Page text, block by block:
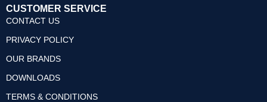
CUSTOMER SERVICE
CONTACT US
PRIVACY POLICY
OUR BRANDS
DOWNLOADS
TERMS & CONDITIONS